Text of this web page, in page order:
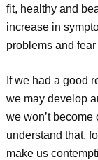
fit, healthy and
increase in
problems and fear
If we had a good
we may develop
we won’t
understand that,
make us